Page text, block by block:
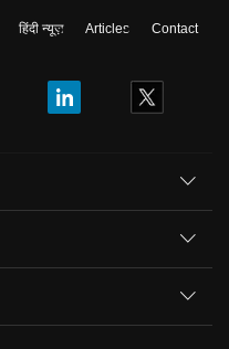
हिंदी न्यूज़ Articles
Contact